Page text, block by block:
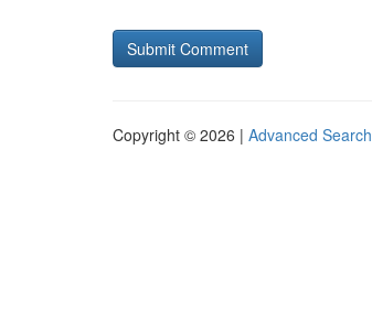
Copyright © 2026 | Advanced Search